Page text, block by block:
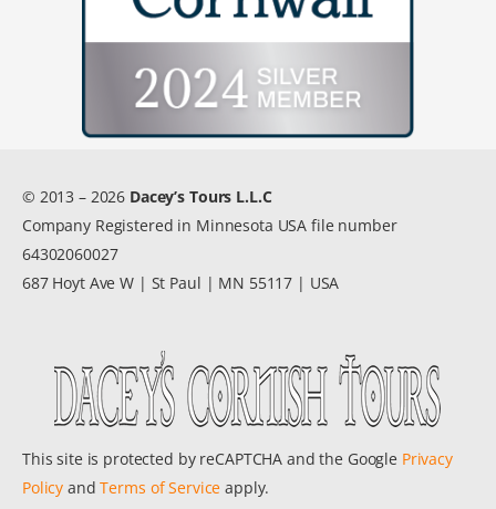
© 2013 – 2026 Dacey’s Tours L.L.C
Company Registered in Minnesota USA file number
64302060027
687 Hoyt Ave W | St Paul | MN 55117 | USA
This site is protected by reCAPTCHA and the Google Privacy
Policy andTerms of Service apply.